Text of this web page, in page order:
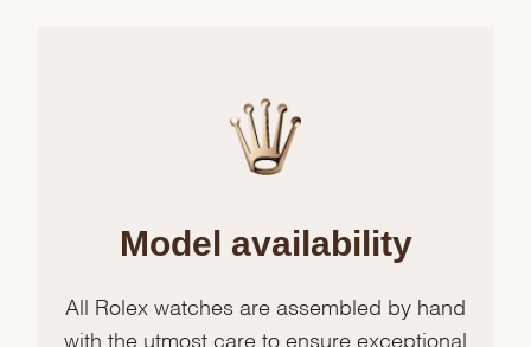
Model availability
All Rolex watches are assembled by hand
with the utmost care to ensure exceptional